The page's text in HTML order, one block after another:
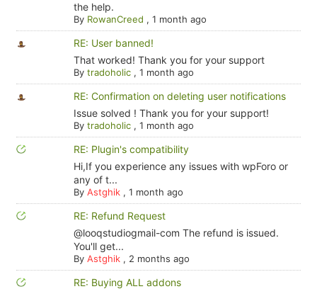
the help.
By RowanCreed , 1 month ago
RE: User banned!
That worked! Thank you for your support
By tradoholic, 1 month ago
RE: Confirmation on deleting user notifications
Issue solved ! Thank you for your support!
By tradoholic, 1 month ago
RE: Plugin's compatibility
Hi,If you experience any issues with wpForo or
any of t...
By Astghik, 1 month ago
RE: Refund Request
@looqstudiogmail-com The refund is issued.
You'll get...
By Astghik, 2 months ago
RE: Buying ALL addons